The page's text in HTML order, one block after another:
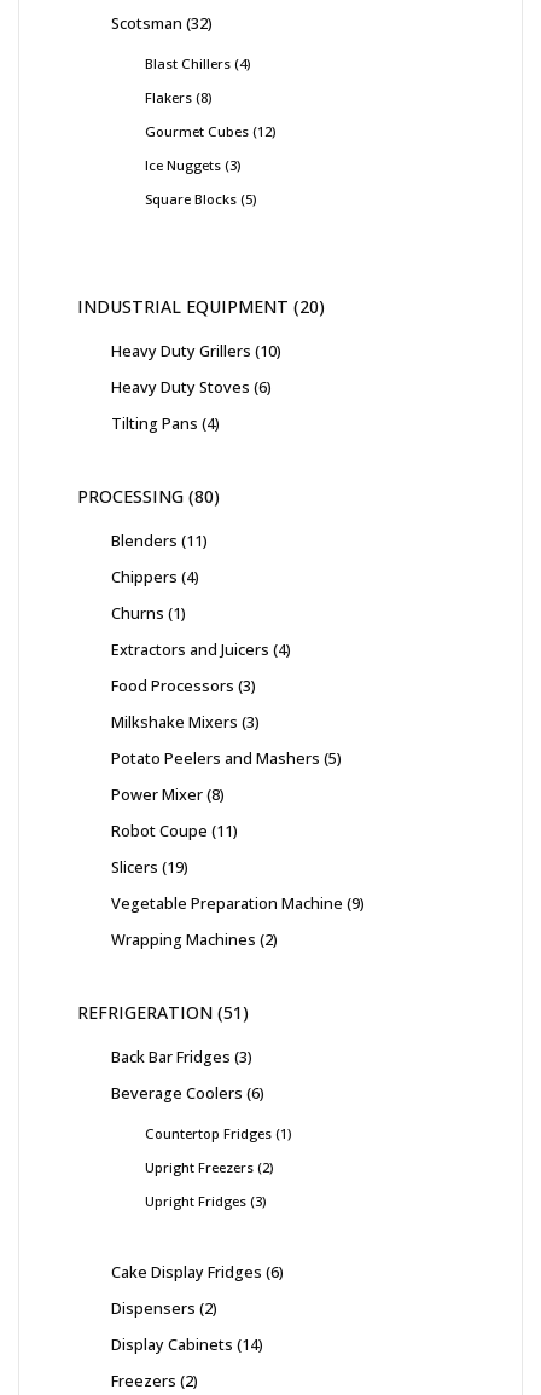
Scotsman 32
Blast Chillers 4
Flakers 8
Gourmet Cubes 12
Ice Nuggets 3
Square Blocks 5
INDUSTRIAL EQUIPMENT 20
Heavy Duty Grillers 10
Heavy Duty Stoves 6
Tilting Pans 4
PROCESSING 80
Blenders 11
Chippers 4
Churns 1
Extractors and Juicers 4
Food Processors 3
Milkshake Mixers 3
Potato Peelers and Mashers 5
Power Mixer 8
Robot Coupe 11
Slicers 19
Vegetable Preparation Machine 9
Wrapping Machines 2
REFRIGERATION 51
Back Bar Fridges 3
Beverage Coolers 6
Countertop Fridges 1
Upright Freezers 2
Upright Fridges 3
Cake Display Fridges 6
Dispensers 2
Display Cabinets 14
Freezers 2